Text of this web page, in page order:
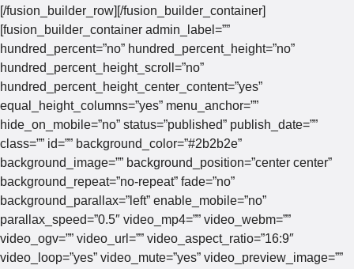
[/fusion_builder_row][/fusion_builder_container]
[fusion_builder_container admin_label=””
hundred_percent=”no” hundred_percent_height=”no”
hundred_percent_height_scroll=”no”
hundred_percent_height_center_content=”yes”
equal_height_columns=”yes” menu_anchor=””
hide_on_mobile=”no” status=”published” publish_date=””
class=”” id=”” background_color=”#2b2b2e”
background_image=”” background_position=”center center”
background_repeat=”no-repeat” fade=”no”
background_parallax=”left” enable_mobile=”no”
parallax_speed=”0.5″ video_mp4=”” video_webm=””
video_ogv=”” video_url=”” video_aspect_ratio=”16:9″
video_loop=”yes” video_mute=”yes” video_preview_image=””